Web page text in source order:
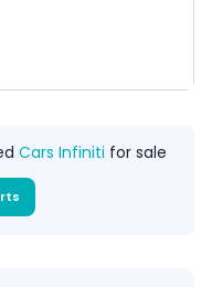
Cars Infiniti for sale